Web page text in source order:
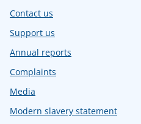
Contact us
Support us
Annual reports
Complaints
Media
Modern slavery statement